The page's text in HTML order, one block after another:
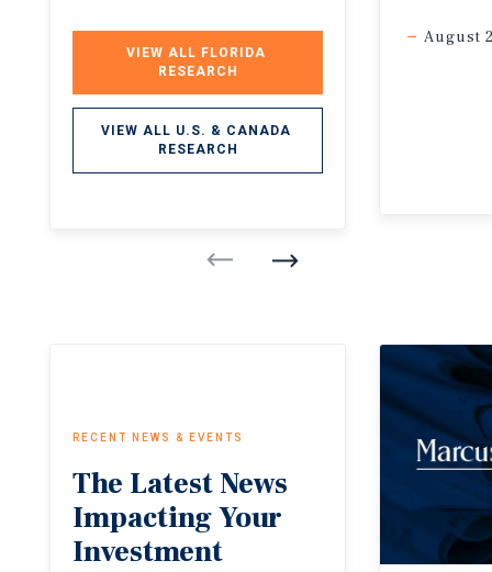
VIEW ALL FLORIDA
RESEARCH
VIEW ALL U.S. & CANADA
RESEARCH
August
RECENT NEWS & EVENTS
The Latest News
ImpactingYour
Investment